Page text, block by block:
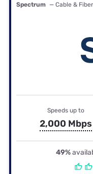
Spectrum — Cable &
Speeds up to
2,000 Mbps
49%